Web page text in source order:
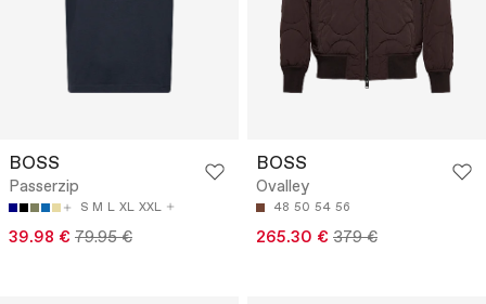
BOSS
Passerzip
S M L XL XXL
39.98 € 79.95 €
BOSS
Ovalley
48 50 54 56
265.30 € 379 €